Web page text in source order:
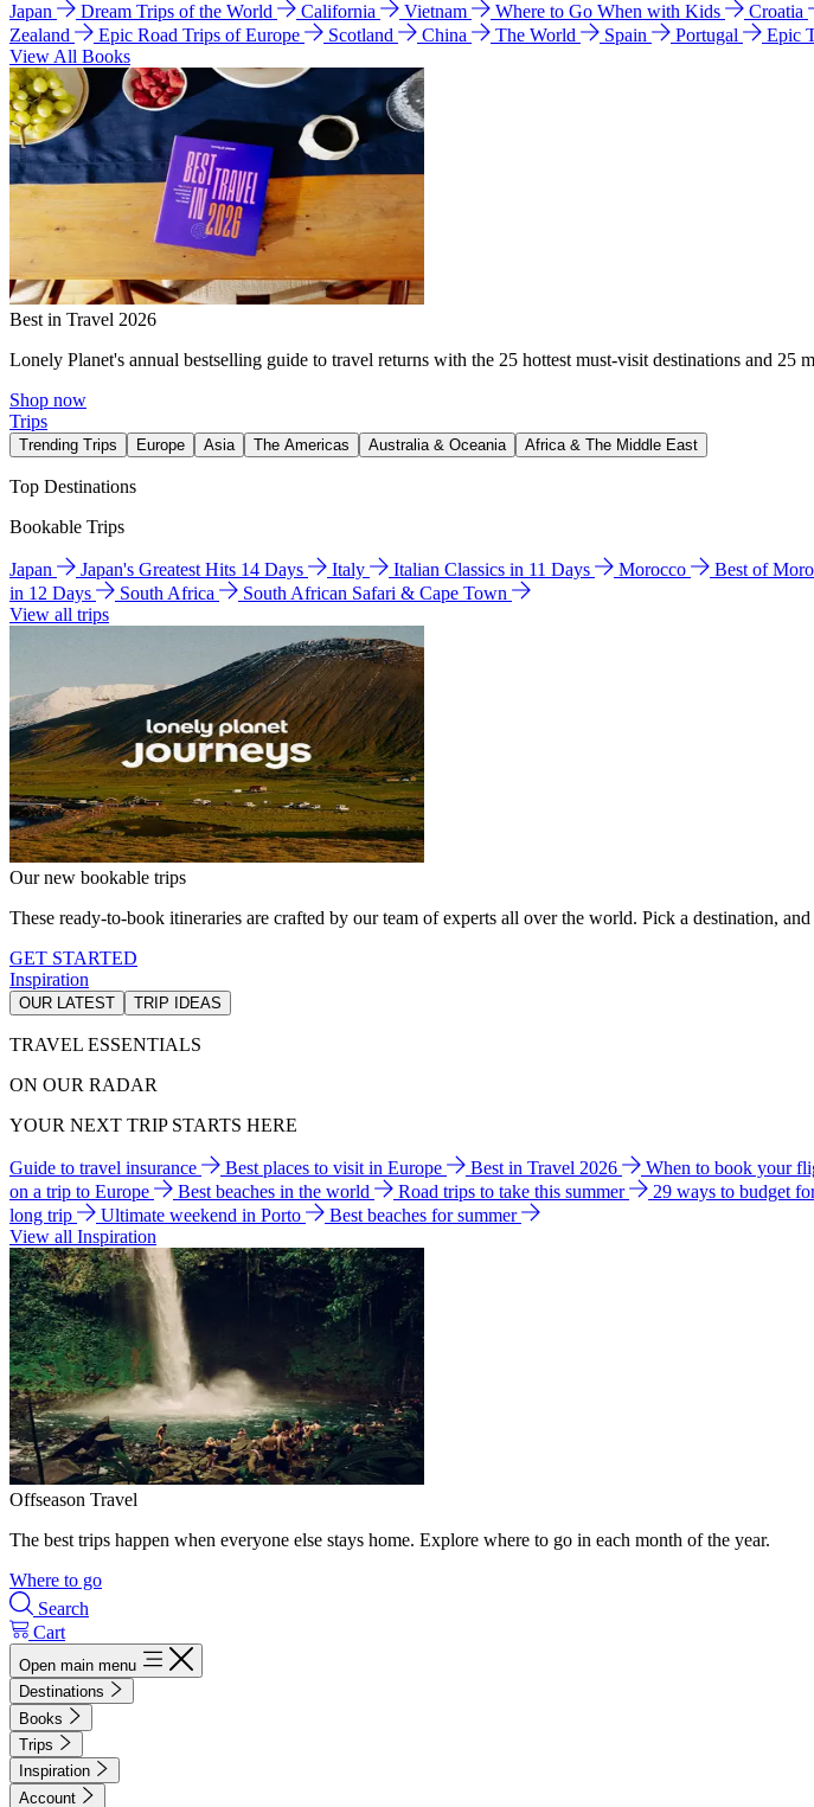
Japan Dream Trips of the World California Vietnam Where to Go When with Kids Croatia
Zealand
Epic Road Trips of Europe Scotland China The World Spain Portugal Epic
View All Books
Best in Travel 2026
Lonely Planet's annual bestselling guide to travel returns with the 25 hottest must-visit destinations and 25
Shop now
Trips
Trending Trips Europe Asia The Americas Australia & Oceania Africa & The Middle East
Top Destinations
Bookable Trips
Japan Japan's Greatest Hits 14 Days Italy Italian Classics in 11 Days Morocco Best of
in 12 Days
South Africa
South African Safari & Cape Town
View all trips
Our new bookable trips
These ready-to-book itineraries are crafted by our team of experts all over the world. Pick a destination,
GET STARTED
Inspiration
OUR LATEST TRIP IDEAS
TRAVEL ESSENTIALS
ON OUR RADAR
YOUR NEXT TRIP STARTS HERE
Guide to travel insurance Best places to visit in Europe Best in Travel 2026 When to book your
on a trip to Europe
Best beaches in the world Road trips to take this summer 29 ways to budget
long trip
Ultimate weekend in Porto
Best beaches for summer
View all Inspiration
Offseason Travel
The best trips happen when everyone else stays home. Explore where to go in each month of the year.
Where to go
Search
Cart
Open main menu
Destinations
Books
Trips
Inspiration
Account